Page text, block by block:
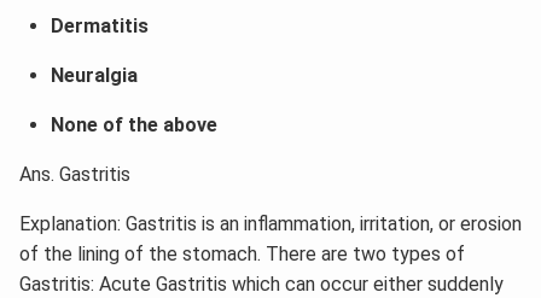
Dermatitis
Neuralgia
None of the above
Ans. Gastritis
Explanation: Gastritis is an inflammation, irritation, or erosion
of the lining of the stomach. There are two types of
Gastritis: Acute Gastritis which can occur either suddenly